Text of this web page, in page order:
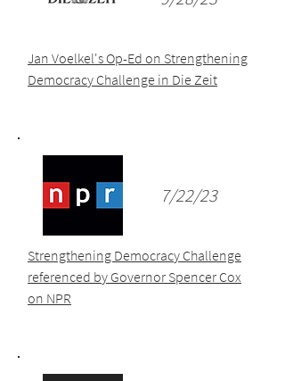
Jan Voelkel's Op-Ed on Strengthening
Democracy Challenge in Die Zeit
7/22/23
Strengthening Democracy Challenge
referenced by Governor Spencer Cox
on NPR